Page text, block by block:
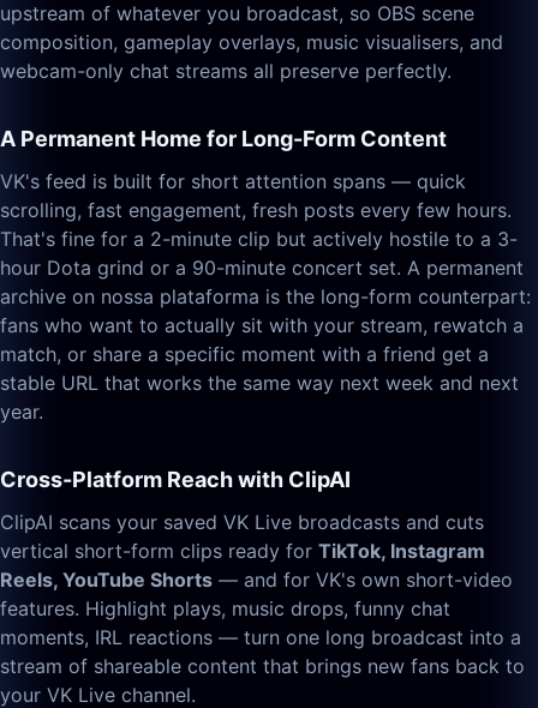
upstream of whatever you broadcast, so OBS scene
composition, gameplay overlays, music visualisers, and
webcam-only chat streams all preserve perfectly.
A Permanent Home for Long-Form Content
VK's feed is built for short attention spans — quick
scrolling, fast engagement, fresh posts every few hours.
That's fine for a 2-minute clip but actively hostile to a 3-
hour Dota grind or a 90-minute concert set. A permanent
archive on nossa plataforma is the long-form counterpart:
fans who want to actually sit with your stream, rewatch a
match, or share a specific moment with a friend get a
stable URL that works the same way next week and next
year.
Cross-Platform Reach with ClipAI
ClipAI scans your saved VK Live broadcasts and cuts
vertical short-form clips ready for TikTok, Instagram
Reels, YouTube Shorts — and for VK's own short-video
features. Highlight plays, music drops, funny chat
moments, IRL reactions — turn one long broadcast into a
stream of shareable content that brings new fans back to
your VK Live channel.